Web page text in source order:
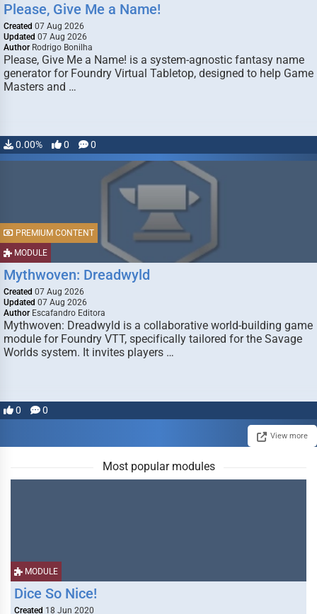
Please, Give Me a Name!
Created 07 Aug 2026
Updated 07 Aug 2026
Author Rodrigo Bonilha
Please, Give Me a Name! is a system-agnostic fantasy name
generator for Foundry Virtual Tabletop, designed to help Game
Masters and …
0.00% 0 0
MODULE
PREMIUM CONTENT
Mythwoven: Dreadwyld
Created 07 Aug 2026
Updated 07 Aug 2026
Author Escafandro Editora
Mythwoven: Dreadwyld is a collaborative world-building game
module for Foundry VTT, specifically tailored for the Savage
Worlds system. It invites players …
0 0
View more
Most popular modules
MODULE
Dice So Nice!
Created 18 Jun 2020